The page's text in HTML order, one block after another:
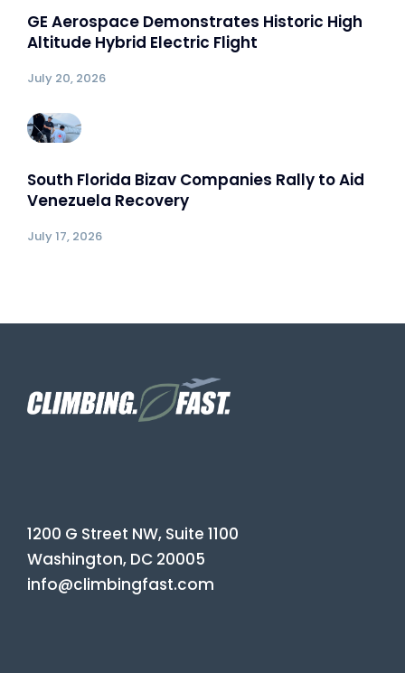
GE Aerospace Demonstrates Historic High
Altitude Hybrid Electric Flight
July 20, 2026
South Florida Bizav Companies Rally to Aid
Venezuela Recovery
July 17, 2026
1200 G Street NW, Suite 1100
Washington, DC 20005
info@climbingfast.com